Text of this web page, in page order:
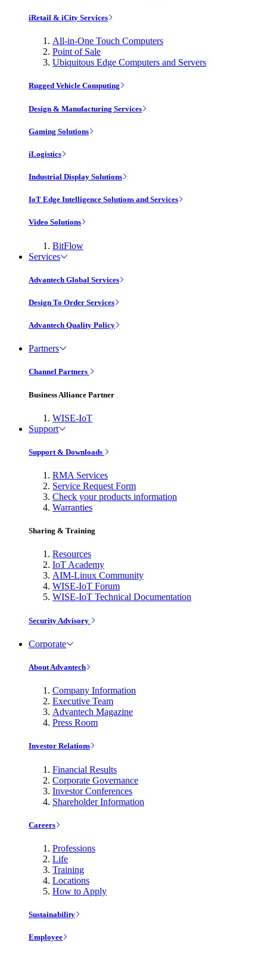
iRetail & iCity Services
All-in-One Touch Computers
Point of Sale
Ubiquitous Edge Computers and Servers
Rugged Vehicle Computing
Design & Manufacturing Services
Gaming Solutions
iLogistics
Industrial Display Solutions
IoT Edge Intelligence Solutions and Services
Video Solutions
BitFlow
Services
Advantech Global Services
Design To Order Services
Advantech Quality Policy
Partners
Channel Partners
Business Alliance Partner
WISE-IoT
Support
Support & Downloads
RMA Services
Service Request Form
Check your products information
Warranties
Sharing & Training
Resources
IoT Academy
AIM-Linux Community
WISE-IoT Forum
WISE-IoT Technical Documentation
Security Advisory
Corporate
About Advantech
Company Information
Executive Team
Advantech Magazine
Press Room
Investor Relations
Financial Results
Corporate Governance
Investor Conferences
Shareholder Information
Careers
Professions
Life
Training
Locations
How to Apply
Sustainability
Employee